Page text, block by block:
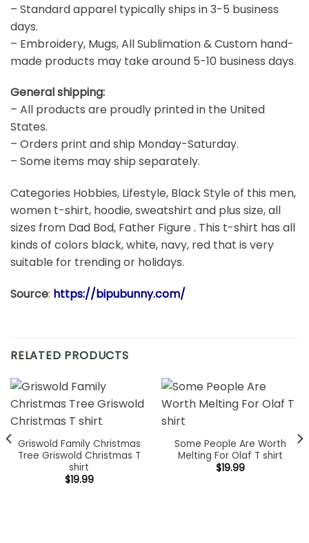
– Standard apparel typically ships in 3-5 business
days.
– Embroidery, Mugs, All Sublimation & Custom hand-
made products may take around 5-10 business days.
General shipping:
– All products are proudly printed in the United
States.
– Orders print and ship Monday-Saturday.
– Some items may ship separately.
Categories Hobbies, Lifestyle, Black Style of this men,
women t-shirt, hoodie, sweatshirt and plus size, all
sizes from Dad Bod, Father Figure . This t-shirt has all
kinds of colors black, white, navy, red that is very
suitable for trending or holidays.
Source: https://bipubunny.com/
RELATED PRODUCTS
Griswold Family Christmas
Tree Griswold Christmas T
shirt
$19.99
Some People Are Worth
Melting For Olaf T shirt
$19.99